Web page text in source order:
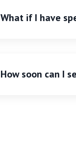
What if I have
How soon can I